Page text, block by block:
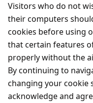
Visitors who do not
their computers
cookies before using
that certain features
properly without the
By continuing to
changing your cookie
acknowledge and